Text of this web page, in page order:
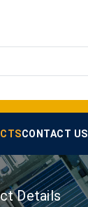
CONTACT US
Details